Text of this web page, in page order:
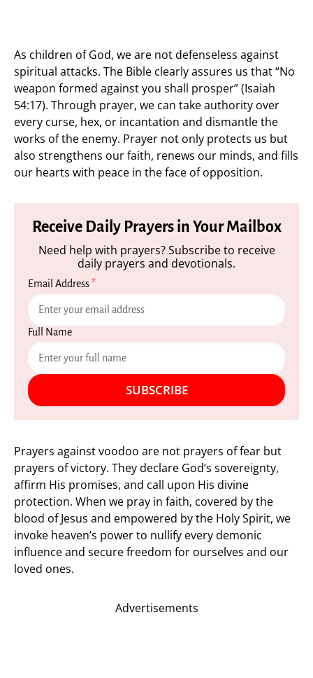
As children of God, we are not defenseless against
spiritual attacks. The Bible clearly assures us that “No
weapon formed against you shall prosper” (Isaiah
54:17). Through prayer, we can take authority over
every curse, hex, or incantation and dismantle the
works of the enemy. Prayer not only protects us but
also strengthens our faith, renews our minds, and fills
our hearts with peace in the face of opposition.
Receive Daily Prayers in Your Mailbox
Need help with prayers? Subscribe to receive
daily prayers and devotionals.
Email Address*
Full Name
SUBSCRIBE
Prayers against voodoo are not prayers of fear but
prayers of victory. They declare God’s sovereignty,
affirm His promises, and call upon His divine
protection. When we pray in faith, covered by the
blood of Jesus and empowered by the Holy Spirit, we
invoke heaven’s power to nullify every demonic
influence and secure freedom for ourselves and our
loved ones.
Advertisements